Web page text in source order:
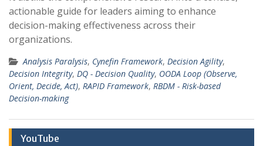
actionable guide for leaders aiming to enhance
decision-making effectiveness across their
organizations.
Analysis Paralysis, Cynefin Framework, Decision Agility,
Decision Integrity, DQ - Decision Quality, OODA Loop (Observe,
Orient, Decide, Act), RAPID Framework, RBDM - Risk-based
Decision-making
YouTube